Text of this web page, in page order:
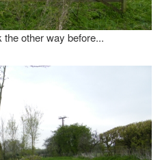
other way before...